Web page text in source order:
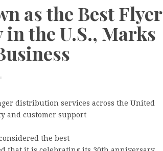
as the Best Flyer
the U.S., Marks
distribution services across the United
and customer support
the best